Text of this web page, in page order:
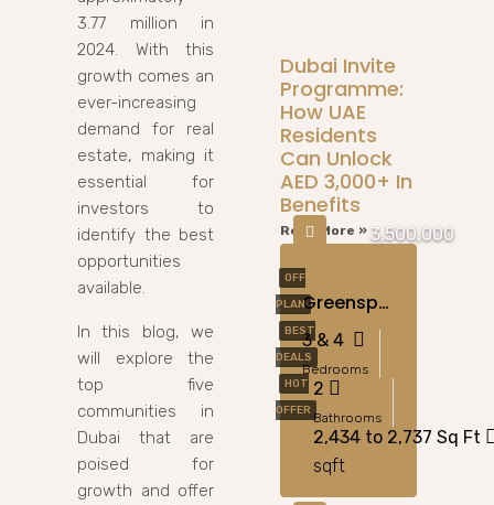
3.77 million in
2024. With this
growth comes an
ever-increasing
demand for real
estate, making it
essential for
investors to
identify the best
opportunities
available.
In this blog, we
will explore the
top five
communities in
Dubai that are
poised for
growth and offer
Dubai Invite
Programme:
How UAE
Residents
Can Unlock
AED 3,000+ In
Benefits
Read More »
OFF
PLAN
BEST
DEALS
HOT
OFFER
3,500,000
Greenspoint At Emaar South, Dubai
3 & 4
Bedrooms
2
Bathrooms
2,434 to 2,737 Sq Ft
sqft